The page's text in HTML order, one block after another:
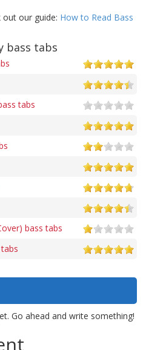
out our guide: How to Read Bass
bass tabs
tabs
bass tabs
Go ahead and write something!